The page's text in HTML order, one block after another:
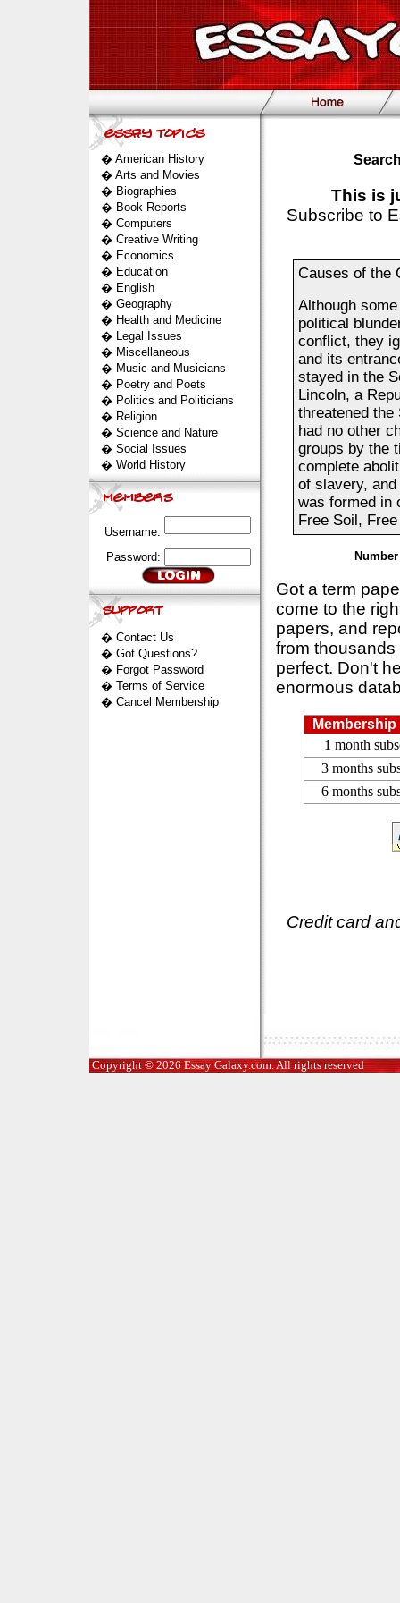
� American History
� Arts and Movies
� Biographies
� Book Reports
� Computers
� Creative Writing
� Economics
� Education
� English
� Geography
� Health and Medicine
� Legal Issues
� Miscellaneous
� Music and Musicians
� Poetry and Poets
� Politics and Politicians
� Religion
� Science and Nature
� Social Issues
� World History
Username:
Password:
� Contact Us
� Got Questions?
� Forgot Password
� Terms of Service
� Cancel Membership
This is
Subscribe to
Causes of the
Although
political
conflict, they
and its
stayed in the
Lincoln, a
threatened the
had no other
groups by the
complete
of slavery,
was formed in
Free Soil,
Got a term
come to the
papers, and
from
perfect. Don't
enormous
1 month
3 months
6 months
Credit card
Copyright © 2026 Essay Galaxy.com. All rights reserved